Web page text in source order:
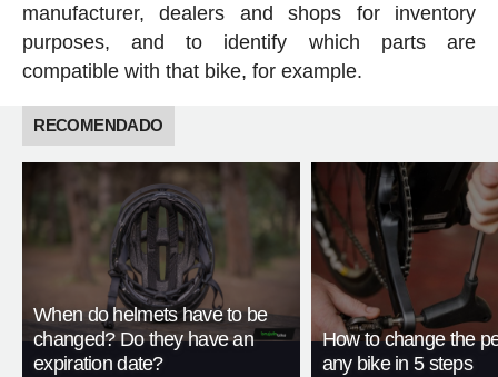
manufacturer, dealers and shops for inventory
purposes, and to identify which parts are
compatible with that bike, for example.
RECOMENDADO
When do helmets have to be
changed? Do they have an
expiration date?
How to change the
any bike in 5 steps